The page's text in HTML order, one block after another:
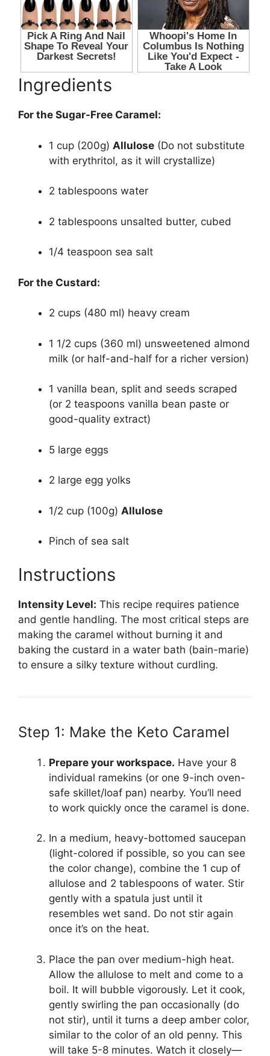
Ingredients
For the Sugar-Free Caramel:
1 cup (200g) Allulose (Do not substitute
with erythritol, as it will crystallize)
2 tablespoons water
2 tablespoons unsalted butter, cubed
1/4 teaspoon sea salt
For the Custard:
2 cups (480 ml) heavy cream
1 1/2 cups (360 ml) unsweetened almond
milk (or half-and-half for a richer version)
1 vanilla bean, split and seeds scraped
(or 2 teaspoons vanilla bean paste or
good-quality extract)
5 large eggs
2 large egg yolks
1/2 cup (100g) Allulose
Pinch of sea salt
Instructions
Intensity Level: This recipe requires patience
and gentle handling. The most critical steps are
making the caramel without burning it and
baking the custard in a water bath (bain-marie)
to ensure a silky texture without curdling.
Step 1: Make the Keto Caramel
Prepare your workspace. Have your 8
individual ramekins (or one 9-inch oven-
safe skillet/loaf pan) nearby. You’ll need
to work quickly once the caramel is done.
In a medium, heavy-bottomed saucepan
(light-colored if possible, so you can see
the color change), combine the 1 cup of
allulose and 2 tablespoons of water. Stir
gently with a spatula just until it
resembles wet sand. Do not stir again
once it’s on the heat.
Place the pan over medium-high heat.
Allow the allulose to melt and come to a
boil. It will bubble vigorously. Let it cook,
gently swirling the pan occasionally (do
not stir), until it turns a deep amber color,
similar to the color of an old penny. This
will take 5-8 minutes. Watch it closely—